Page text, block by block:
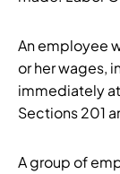
An employee
or her wages,
immediately
Sections 201
A group of